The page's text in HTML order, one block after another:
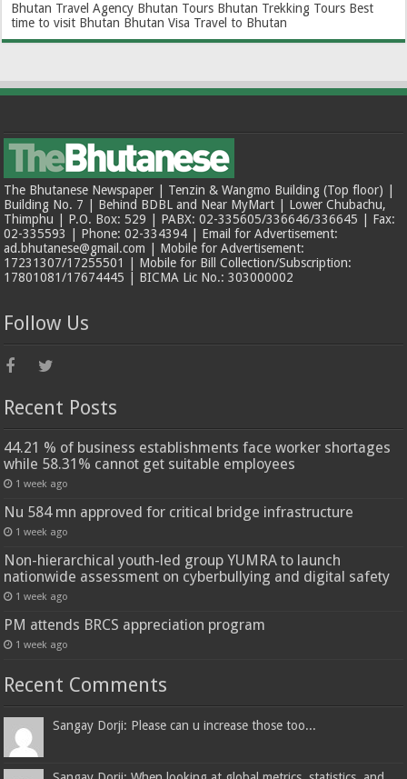
Bhutan Travel Agency Bhutan Tours Bhutan Trekking Tours Best
time to visit Bhutan Bhutan Visa Travel to Bhutan
The Bhutanese Newspaper | Tenzin & Wangmo Building (Top floor) |
Building No. 7 | Behind BDBL and Near MyMart | Lower Chubachu,
Thimphu | P.O. Box: 529 | PABX: 02-335605/336646/336645 | Fax:
02-335593 | Phone: 02-334394 | Email for Advertisement:
ad.bhutanese@gmail.com | Mobile for Advertisement:
17231307/17255501 | Mobile for Bill Collection/Subscription:
17801081/17674445 | BICMA Lic No.: 303000002
Follow Us
Recent Posts
44.21 % of business establishments face worker shortages
while 58.31% cannot get suitable employees
1 week ago
Nu 584 mn approved for critical bridge infrastructure
1 week ago
Non-hierarchical youth-led group YUMRA to launch
nationwide assessment on cyberbullying and digital safety
1 week ago
PM attends BRCS appreciation program
1 week ago
Recent Comments
Sangay Dorji: Please can u increase those too...